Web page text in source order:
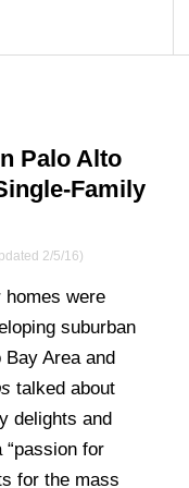
Palo Alto
Family
2/5/16)
homes were
suburban
Area and
talked about
delights and
“passion for
for the mass